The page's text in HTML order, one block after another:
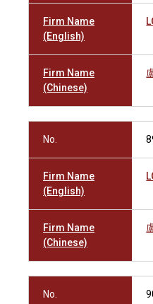
Firm Name
(English)
Firm Name
(Chinese)
No.
Firm Name
(English)
Firm Name
(Chinese)
No.